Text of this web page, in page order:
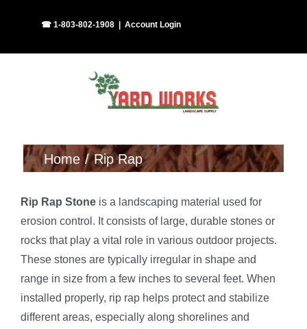
☎ 1-803-802-1908 Account Login
Home Rip Rap
Rip Rap Stone is a landscaping material used for
erosion control. It consists of large, durable stones or
rocks that play a vital role in various outdoor projects.
These stones are typically irregular in shape and
range in size from a few inches to several feet. When
installed properly, rip rap helps protect and stabilize
different areas, especially along shorelines and